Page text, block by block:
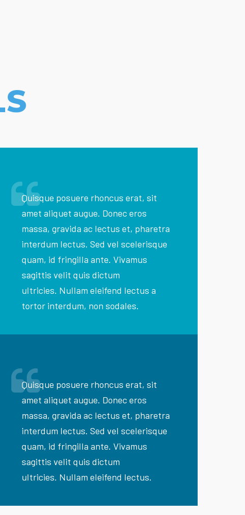
Quisque posuere rhoncus erat, sit
amet aliquet augue. Donec eros
massa, gravida ac lectus et, pharetra
interdum lectus. Sed vel scelerisque
quam, id fringilla ante. Vivamus
sagittis velit quis dictum
ultricies. Nullam eleifend lectus a
tortor interdum, non sodales.
Quisque posuere rhoncus erat, sit
amet aliquet augue. Donec eros
massa, gravida ac lectus et, pharetra
interdum lectus. Sed vel scelerisque
quam, id fringilla ante. Vivamus
sagittis velit quis dictum
ultricies. Nullam eleifend lectus.